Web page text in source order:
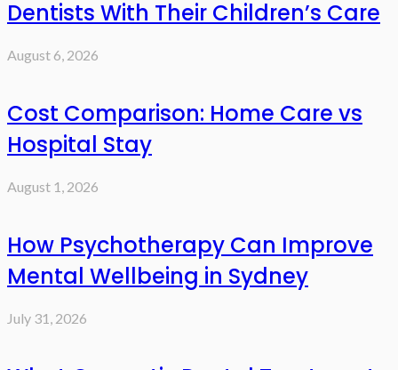
Dentists With Their Children’s Care
August 6, 2026
Cost Comparison: Home Care vs
Hospital Stay
August 1, 2026
How Psychotherapy Can Improve
Mental Wellbeing in Sydney
July 31, 2026